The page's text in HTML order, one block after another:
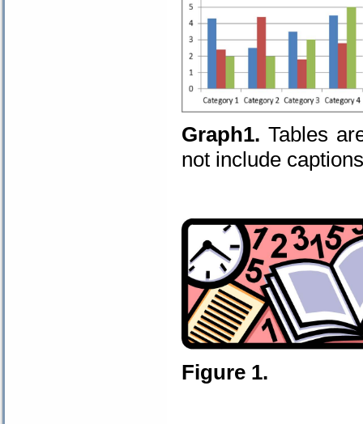
Graph1. Tables
not include
Figure 1.